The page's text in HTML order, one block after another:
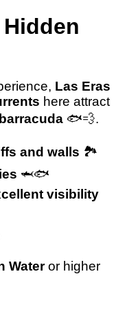
Hidden
Las Eras
here attract
🐟💨.
and walls 🏞️
🦈🐟
visibility
Wateror higher